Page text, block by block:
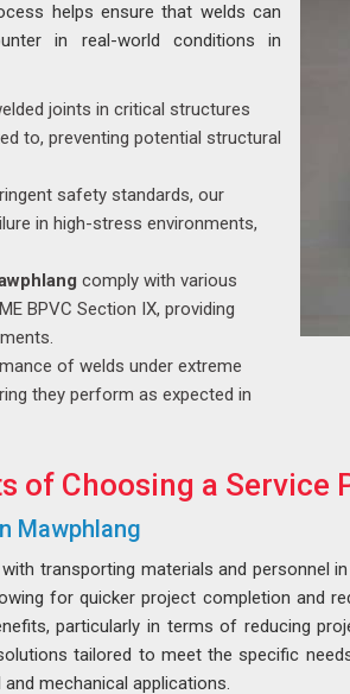
helps ensure that welds can
in real-world conditions in
joints in critical structures
to, preventing potential structural
safety standards, our
in high-stress environments,
comply with various
BPVC Section IX, providing
of welds under extreme
they perform as expected in
of Choosing a Service
Mawphlang
transporting materials and personnel in
for quicker project completion and
particularly in terms of reducing
tailored to meet the specific
mechanical applications.